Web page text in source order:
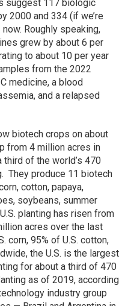
suggest 117 biologic
2000 and 334 (if we’re
Roughly speaking,
grew by about 6 per
to about 10 per year
from the 2022
medicine, a blood
and a relapsed
biotech crops on about
from 4 million acres in
third of the world’s 470
They produce 11 biotech
cotton, papaya,
soybeans, summer
planting has risen from
acres over the last
corn, 95% of U.S. cotton,
the U.S. is the largest
for about a third of 470
as of 2019, according
industry group